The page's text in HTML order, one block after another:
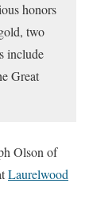
honors
two
include
Great
Olson of
Laurelwood